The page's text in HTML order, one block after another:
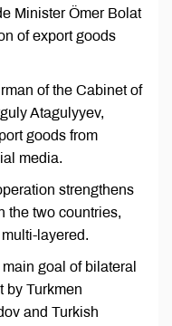
Minister Ömer Bolat
of export goods
of the Cabinet of
Atagulyyev,
goods from
media.
strengthens
the two countries,
layered.
goal of bilateral
by Turkmen
and Turkish